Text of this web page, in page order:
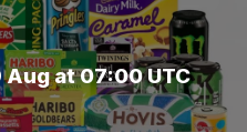
at 07:00 UTC